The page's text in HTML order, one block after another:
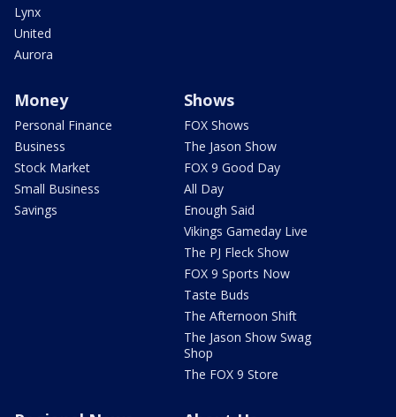
Lynx
United
Aurora
Money
Personal Finance
Business
Stock Market
Small Business
Savings
Shows
FOX Shows
The Jason Show
FOX 9 Good Day
All Day
Enough Said
Vikings Gameday Live
The PJ Fleck Show
FOX 9 Sports Now
Taste Buds
The Afternoon Shift
The Jason Show Swag
Shop
The FOX 9 Store